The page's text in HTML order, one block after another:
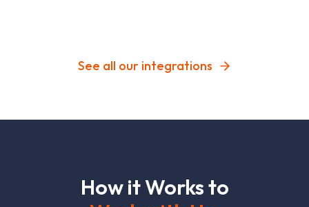
See all our integrations
HowitWorksto